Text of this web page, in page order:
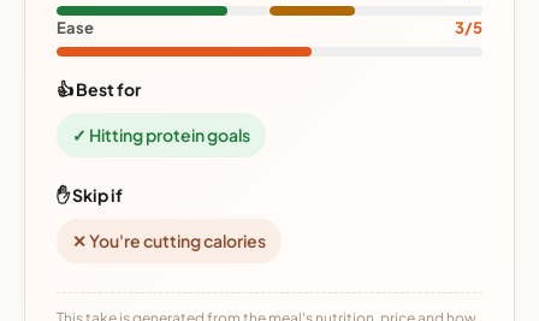
Ease 3/5
👍 Best for
✓ Hitting protein goals
✋ Skip if
✕ You're cutting calories